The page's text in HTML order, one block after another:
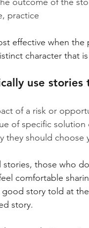
practice
effective when
character that
use stories
of a risk or
of specific solution
they should
stories, those who
comfortable
story told at
story.